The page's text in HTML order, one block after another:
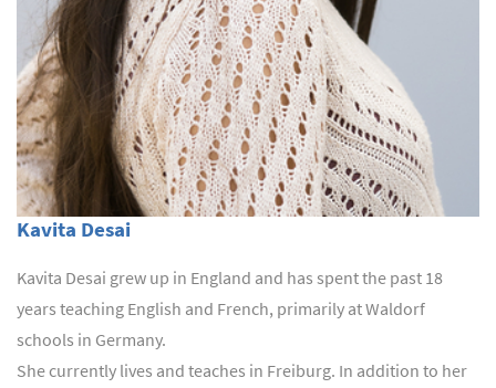
Kavita Desai
Kavita Desai grew up in England and has spent the past 18
years teaching English and French, primarily at Waldorf
schools in Germany.
She currently lives and teaches in Freiburg. In addition to her